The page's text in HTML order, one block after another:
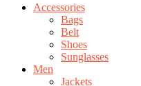
Accessories
Bags
Belt
Shoes
Sunglasses
Men
Jackets